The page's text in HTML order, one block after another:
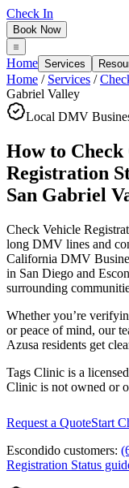
Check In
Book Now
Home Services
Home / Services /
Gabriel Valley
Local DMV
How to
Registration
San Gabriel
Check Vehicle
long DMV lines and
California DMV
in San Diego and
surrounding
Whether you’re
or peace of mind, our
Azusa residents get
Tags Clinic is a
Clinic is not owned or
Request a QuoteStart
Escondido customers:
Registration Status